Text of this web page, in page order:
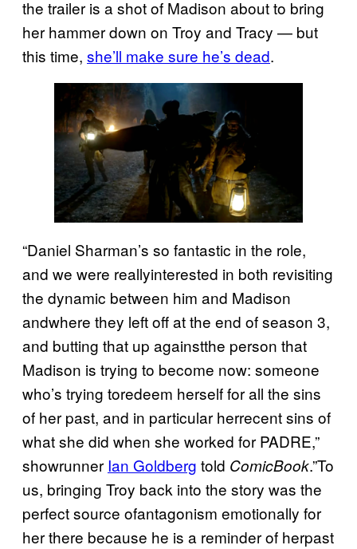
the trailer is a shot of Madison about to bring
her hammer down on Troy and Tracy — but
this time, she’ll make sure he’s dead.
“Daniel Sharman’s so fantastic in the role,
and we were reallyinterested in both revisiting
the dynamic between him and Madison
andwhere they left off at the end of season 3,
and butting that up againstthe person that
Madison is trying to become now: someone
who’s trying toredeem herself for all the sins
of her past, and in particular herrecent sins of
what she did when she worked for PADRE,”
showrunner Ian Goldberg told ComicBook.”To
us, bringing Troy back into the story was the
perfect source ofantagonism emotionally for
her there because he is a reminder of herpast